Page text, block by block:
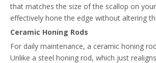
that matches the size of the scallop on
effectively hone the edge without altering
Ceramic Honing Rods
For daily maintenance, a ceramic honing
Unlike a steel honing rod, which just